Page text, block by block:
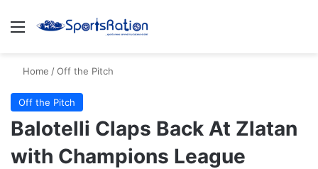
Menu
Home /Off the Pitch
Off the Pitch
Balotelli Claps Back At Zlatan
with Champions League